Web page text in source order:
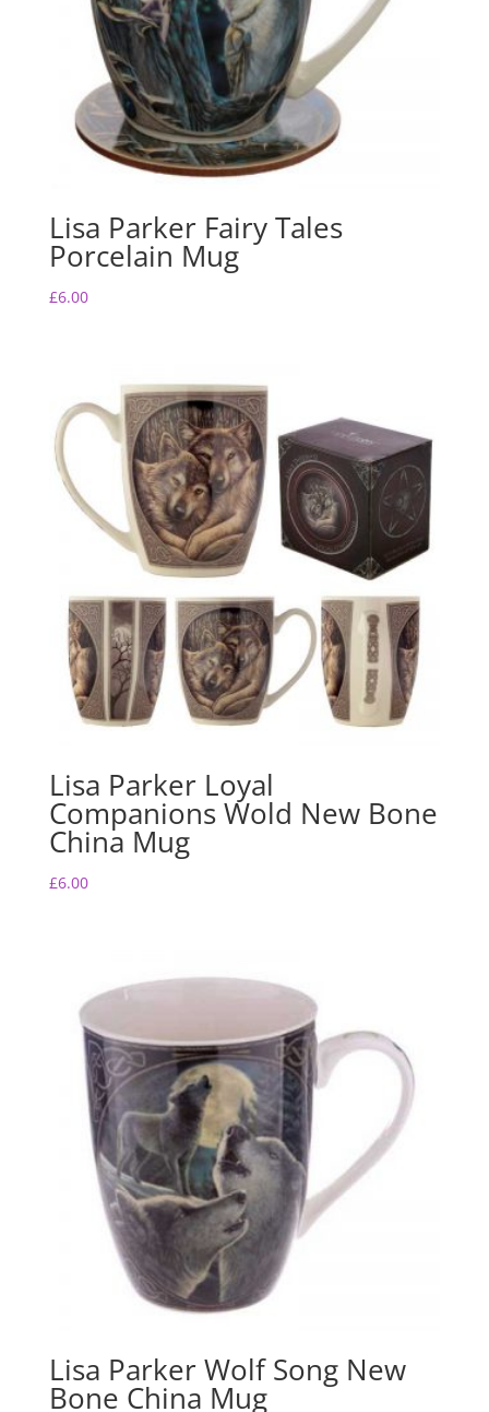
Lisa Parker Fairy Tales
Porcelain Mug
£6.00
Lisa Parker Loyal
Companions Wold New Bone
China Mug
£6.00
Lisa Parker Wolf Song New
Bone China Mug